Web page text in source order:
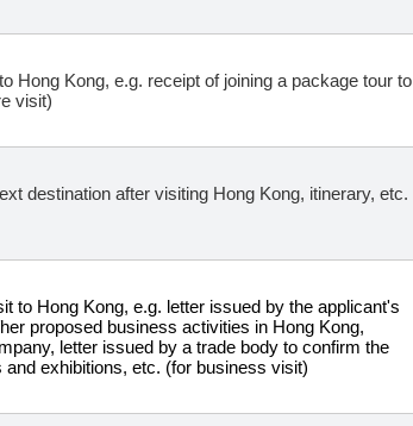
Hong Kong, e.g. receipt of joining a package tour to
visit)
destination after visiting Hong Kong, itinerary, etc.
to Hong Kong, e.g. letter issued by the applicant's
proposed business activities in Hong Kong,
letter issued by a trade body to confirm the
exhibitions, etc. (for business visit)